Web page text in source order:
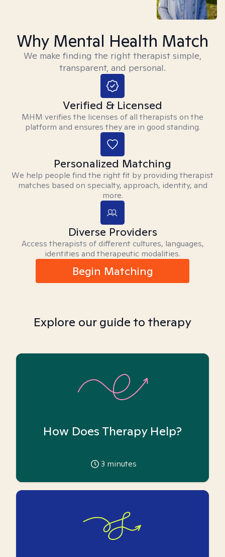
Why Mental Health Match
We make finding the right therapist simple,
transparent, and personal.
Verified & Licensed
MHM verifies the licenses of all therapists on the
platform and ensures they are in good standing.
Personalized Matching
We help people find the right fit by providing therapist
matches based on specialty, approach, identity, and
more.
Diverse Providers
Access therapists of different cultures, languages,
identities and therapeutic modalities.
Begin Matching
Explore our guide to therapy
How Does Therapy Help?
3 minutes